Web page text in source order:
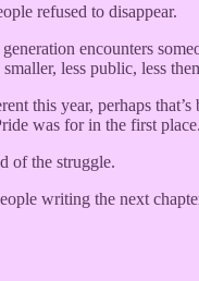
refused to disappear.
encounters
less public, less
this year, perhaps that’s
was for in the first place.
of the struggle.
writing the next